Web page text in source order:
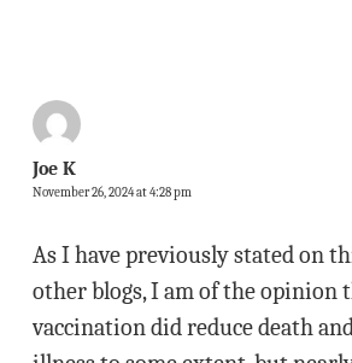
Joe K
November 26, 2024 at 4:28 pm
As I have previously stated on
other blogs, I am of the opinion
vaccination did reduce death